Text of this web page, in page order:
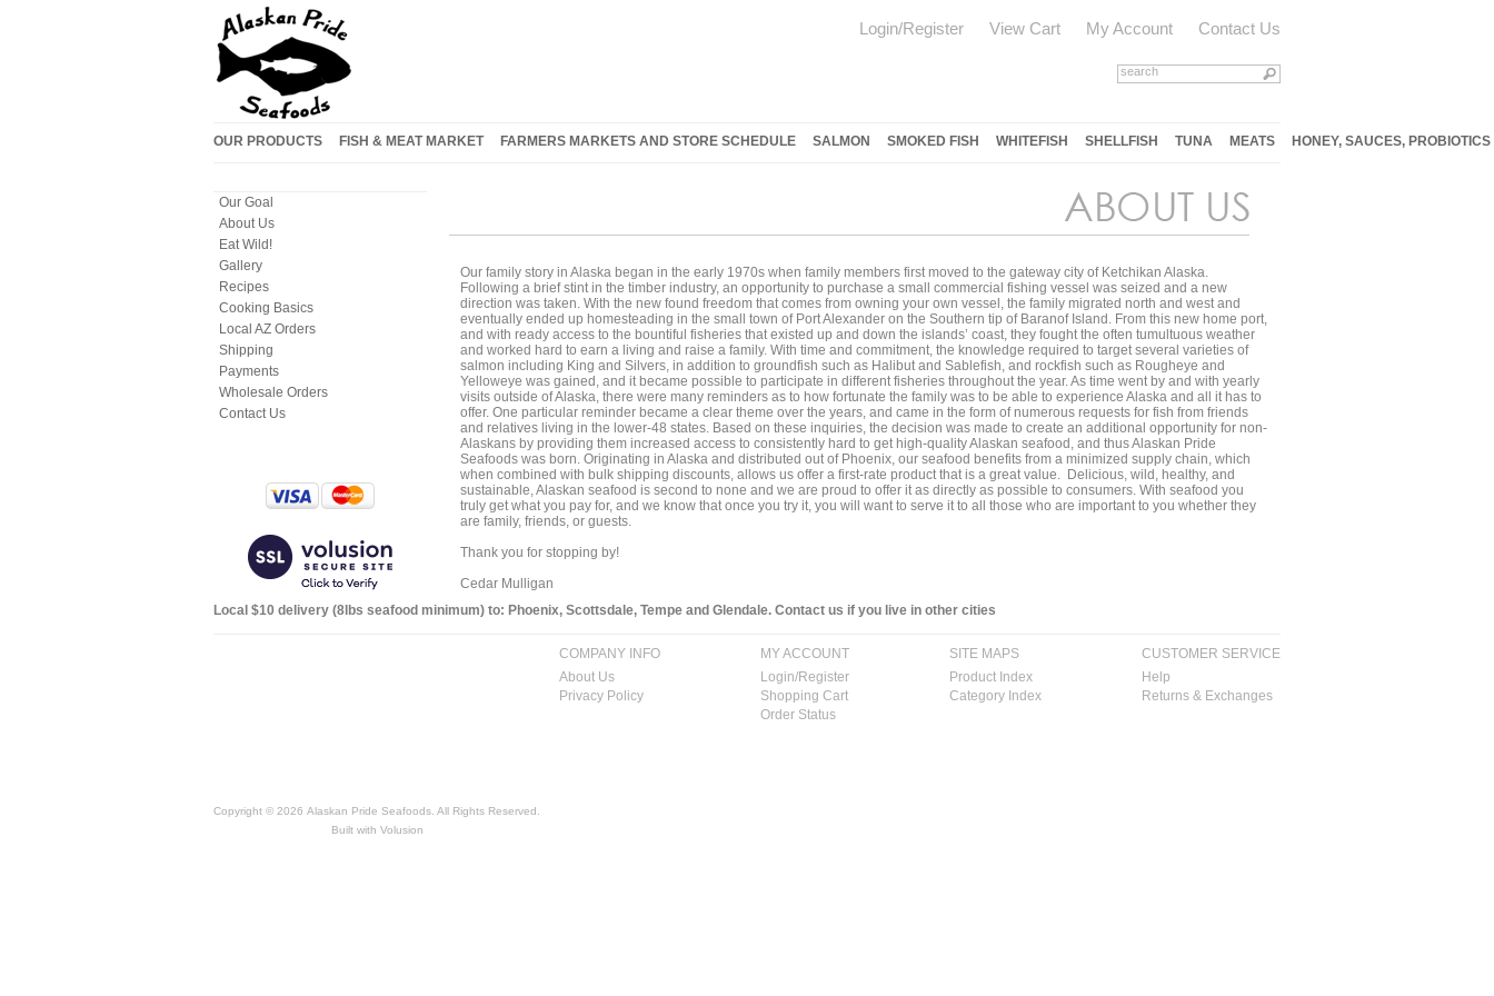
Login/Register View Cart My Account Contact Us
OUR PRODUCTS FISH & MEAT MARKET FARMERS MARKETS AND STORE SCHEDULE SALMON SMOKED FISH WHITEFISH SHELLFISH TUNA MEATS HONEY, SAUCES, PROBIOTICS
Our Goal
About Us
Eat Wild!
Gallery
Recipes
Cooking Basics
Local AZ Orders
Shipping
Payments
Wholesale Orders
Contact Us
Our family story in Alaska began in the early 1970s when family members first moved to the gateway city of Ketchikan Alaska.
Following a brief stint in the timber industry, an opportunity to purchase a small commercial fishing vessel was seized and a new
direction was taken. With the new found freedom that comes from owning your own vessel, the family migrated north and west and
eventually ended up homesteading in the small town of Port Alexander on the Southern tip of Baranof Island. From this new home port,
and with ready access to the bountiful fisheries that existed up and down the islands’ coast, they fought the often tumultuous weather
and worked hard to earn a living and raise a family. With time and commitment, the knowledge required to target several varieties of
salmon including King and Silvers, in addition to groundfish such as Halibut and Sablefish, and rockfish such as Rougheye and
Yelloweye was gained, and it became possible to participate in different fisheries throughout the year. As time went by and with yearly
visits outside of Alaska, there were many reminders as to how fortunate the family was to be able to experience Alaska and all it has to
offer. One particular reminder became a clear theme over the years, and came in the form of numerous requests for fish from friends
and relatives living in the lower-48 states. Based on these inquiries, the decision was made to create an additional opportunity for non-
Alaskans by providing them increased access to consistently hard to get high-quality Alaskan seafood, and thus Alaskan Pride
Seafoods was born. Originating in Alaska and distributed out of Phoenix, our seafood benefits from a minimized supply chain, which
when combined with bulk shipping discounts, allows us offer a first-rate product that is a great value. Delicious, wild, healthy, and
sustainable, Alaskan seafood is second to none and we are proud to offer it as directly as possible to consumers. With seafood you
truly get what you pay for, and we know that once you try it, you will want to serve it to all those who are important to you whether they
are family, friends, or guests.
Thank you for stopping by!
Cedar Mulligan
Local $10 delivery (8lbs seafood minimum) to: Phoenix, Scottsdale, Tempe and Glendale. Contact us if you live in other cities
CUSTOMER SERVICE
Help
Returns & Exchanges
SITE MAPS
Product Index
Category Index
MY ACCOUNT
Login/Register
Shopping Cart
Order Status
COMPANY INFO
About Us
Privacy Policy
Copyright © 2026 Alaskan Pride Seafoods. All Rights Reserved.
Built with Volusion